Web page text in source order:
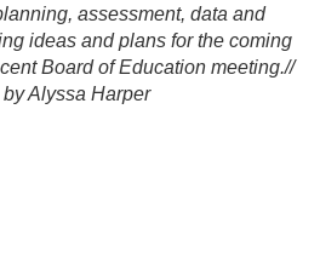
assessment, data and
ideas and plans for the coming
Board of Education meeting.//
Alyssa Harper